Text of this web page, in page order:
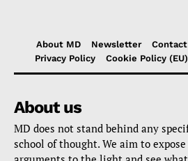
About MD Newsletter Contact
Privacy Policy
Cookie Policy (EU)
About us
MD does not stand behind any
school of thought. We aim to